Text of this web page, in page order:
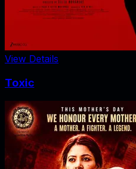
View Details
Toxic